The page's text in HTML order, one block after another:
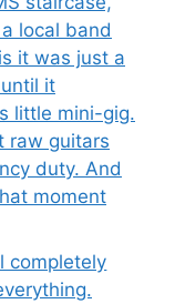
local band
it was just a
it
little mini-gig.
raw guitars
duty. And
moment
completely